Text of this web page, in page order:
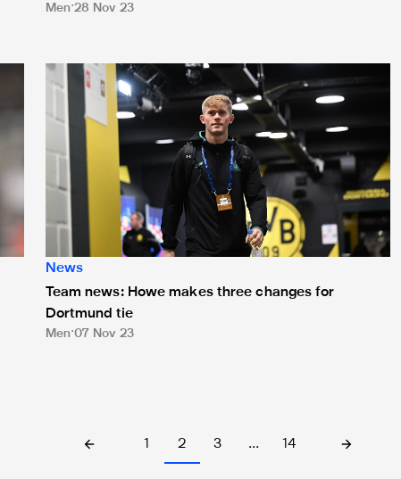
Men 28 Nov 23
Bournemouth
Team news: Howe makes three changes for Dortmund tie
News
Team news: Howe makes three changes for
Dortmund tie
Men 07 Nov 23
2 3 … 14